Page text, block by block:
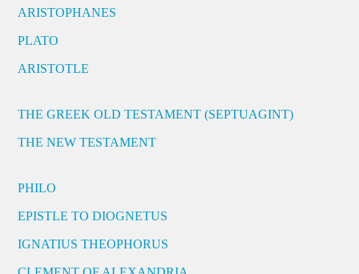
ARISTOPHANES
PLATO
ARISTOTLE
THE GREEK OLD TESTAMENT (SEPTUAGINT)
THE NEW TESTAMENT
PHILO
EPISTLE TO DIOGNETUS
IGNATIUS THEOPHORUS